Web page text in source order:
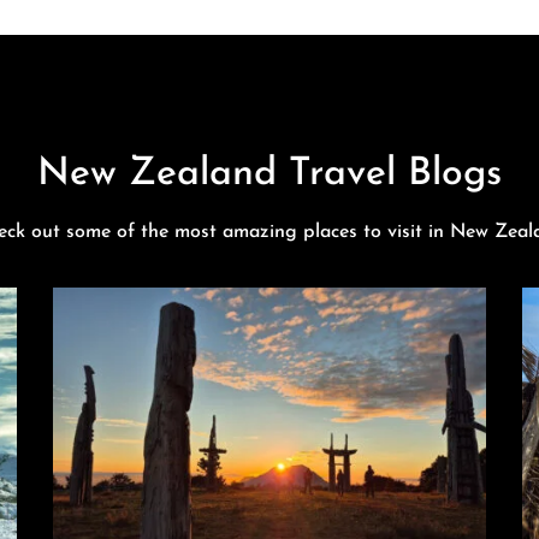
New Zealand Travel Blogs
out some of the most amazing places to visit in New